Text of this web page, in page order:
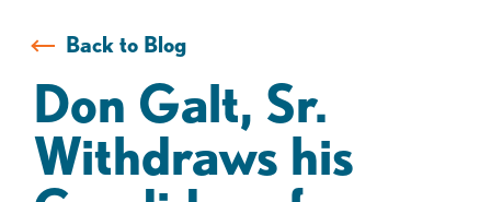
Back to Blog
Don Galt, Sr.
Withdraws his